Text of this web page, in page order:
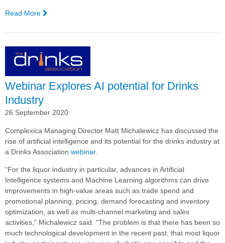
Read More
Ricard
Winemakers’
Largest
Global
Technology
Project
First
Live
with
Complexica’s
Cloud®
to Digitalise
Winery
Processes
and
Optimise
Planning
Webinar Explores AI potential for Drinks
Industry
26 September 2020
Complexica Managing Director Matt Michalewicz has discussed the
rise of artificial intelligence and its potential for the drinks industry at
a Drinks Association webinar.
“For the liquor industry in particular, advances in Artificial
Intelligence systems and Machine Learning algorithms can drive
improvements in high-value areas such as trade spend and
promotional planning, pricing, demand forecasting and inventory
optimization, as well as multi-channel marketing and sales
activities,” Michalewicz said. "The problem is that there has been so
much technological development in the recent past, that most liquor